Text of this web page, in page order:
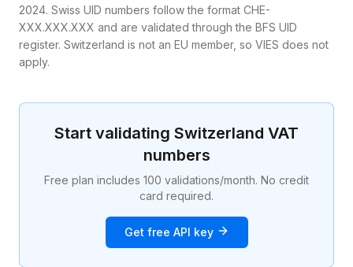
2024. Swiss UID numbers follow the format CHE-
XXX.XXX.XXX and are validated through the BFS UID
register. Switzerland is not an EU member, so VIES does not
apply.
Start validating Switzerland VAT
numbers
Free plan includes 100 validations/month. No credit
card required.
Get free API key